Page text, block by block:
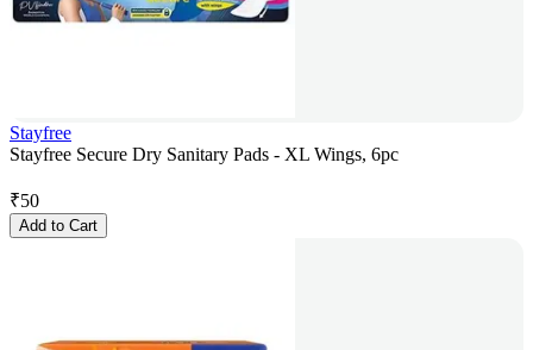
Stayfree
Stayfree Secure Dry Sanitary Pads - XL Wings, 6pc
₹50
Add to Cart